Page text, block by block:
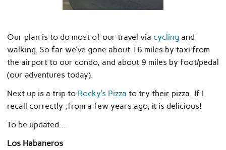
Our plan is to do most of our travel via cycling and
walking. So far we’ve gone about 16 miles by taxi from
the airport to our condo, and about 9 miles by foot/pedal
(our adventures today).
Next up is a trip to Rocky’s Pizza to try their pizza. If I
recall correctly ,from a few years ago, it is delicious!
To be updated…
Los Habaneros